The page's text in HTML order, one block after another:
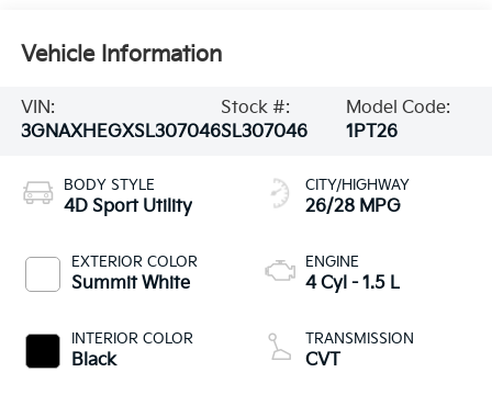
Vehicle Information
VIN:
3GNAXHEGXSL307046
Stock #:
SL307046
Model Code:
1PT26
BODY STYLE
4D Sport Utility
EXTERIOR COLOR
Summit White
INTERIOR COLOR
Black
CITY/HIGHWAY
26/28 MPG
ENGINE
4 Cyl - 1.5 L
TRANSMISSION
CVT